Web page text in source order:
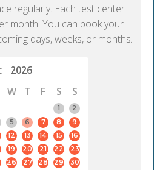
regularly. Each test center
month. You can book your
days, weeks, or months.
2026
W T F S
S
1
2
5 6 7 8
9
12 13 14 15
16
19 20 21 22
23
26 27 28 29
30